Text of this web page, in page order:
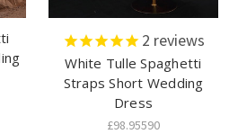
2 reviews
White Tulle Spaghetti
Straps Short Wedding
Dress
£98.95590